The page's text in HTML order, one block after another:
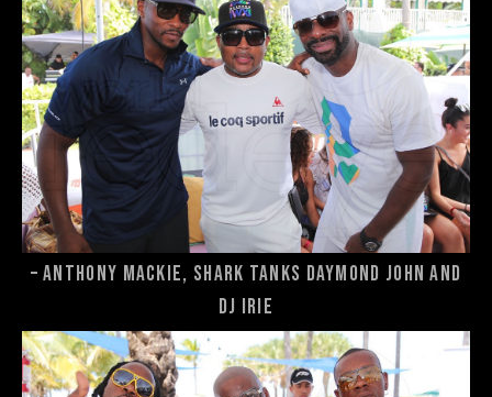
– Anthony Mackie, Shark Tanks Daymond John and
DJ Irie